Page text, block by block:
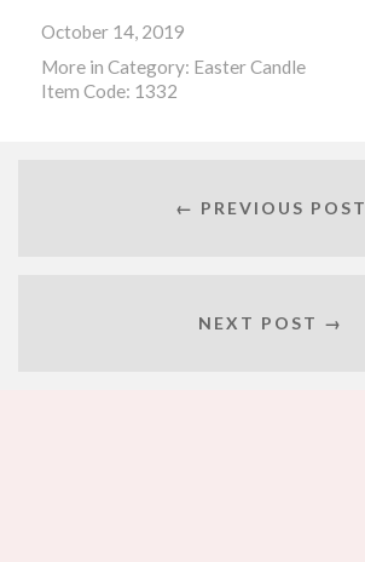
October 14, 2019
More in Category: Easter Candle
Item Code: 1332
← PREVIOUS POST
NEXT POST →